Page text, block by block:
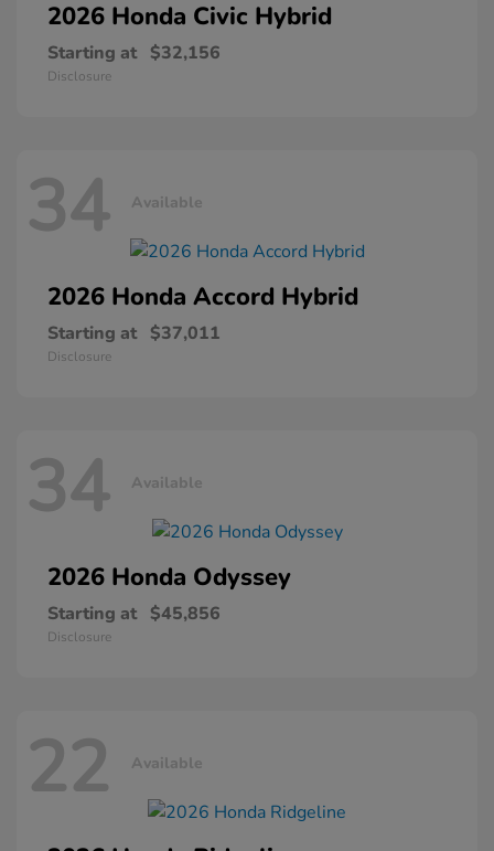
2026 Honda Civic Hybrid
Starting at $32,156
Disclosure
34 Available
2026 Honda Accord Hybrid
Starting at $37,011
Disclosure
34 Available
2026 Honda Odyssey
Starting at $45,856
Disclosure
22 Available